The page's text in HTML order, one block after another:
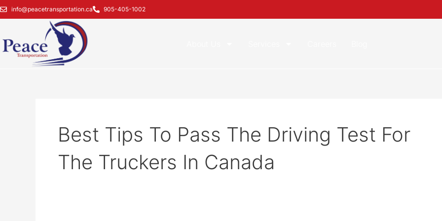
Skip
to
info@peacetransportation.ca 905-405-1002
Best Tips To Pass The Driving Test For
The Truckers In Canada